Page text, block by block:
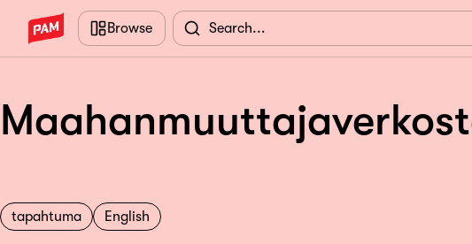
Skip to main content
Browse
tapahtuma English